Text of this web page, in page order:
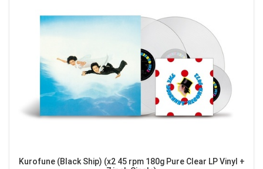
Kurofune (Black Ship) (x2 45 rpm 180g Pure Clear LP Vinyl +